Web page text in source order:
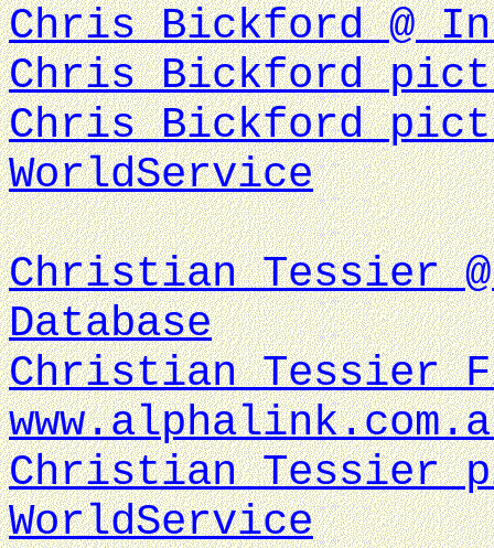
Chris Bickford @
Chris Bickford
Chris Bickford
WorldService
Christian Tessier
Database
Christian Tessier
Christian Tessier
WorldService